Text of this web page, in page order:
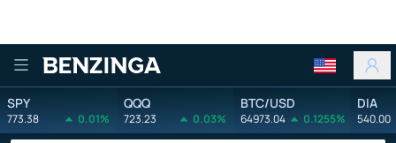
Benzinga
SPY
773.38 0.01%
QQQ
723.23 0.03%
BTC/USD
64973.04 0.1255%
DIA
540.00